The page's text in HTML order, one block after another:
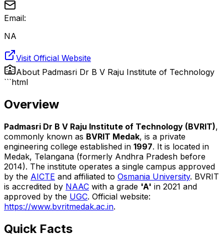
Email:
NA
Visit Official Website
About Padmasri Dr B V Raju Institute of Technology
```html
Overview
Padmasri Dr B V Raju Institute of Technology (BVRIT),
commonly known as BVRIT Medak, is a private
engineering college established in 1997. It is located in
Medak, Telangana (formerly Andhra Pradesh before
2014). The institute operates a single campus approved
by the AICTE and affiliated to Osmania University. BVRIT
is accredited by NAAC with a grade 'A' in 2021 and
approved by the UGC. Official website:
https://www.bvritmedak.ac.in.
Quick Facts